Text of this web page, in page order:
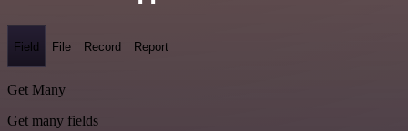
Field File Record Report
Get Many
Get many fields